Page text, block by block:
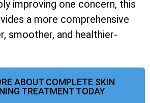
improving one concern, this
a more comprehensive
smoother, and healthier-
ABOUT COMPLETE SKIN
TREATMENT TODAY